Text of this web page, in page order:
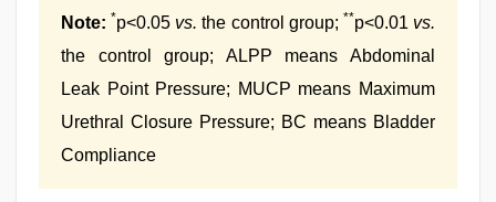
Note: *p<0.05 vs. the control group; **p<0.01 vs.
the control group; ALPP means Abdominal
Leak Point Pressure; MUCP means Maximum
Urethral Closure Pressure; BC means Bladder
Compliance